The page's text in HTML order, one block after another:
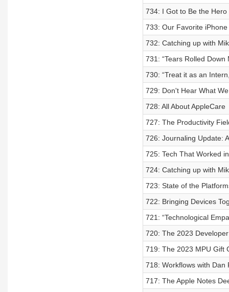
734: I Got to Be the Hero
733: Our Favorite iPhone
732: Catching up with
731: “Tears Rolled Down
730: “Treat it as an
729: Don't Hear What
728: All About AppleCare
727: The Productivity
726: Journaling Update:
725: Tech That Worked
724: Catching up with
723: State of the
722: Bringing Devices
721: “Technological
720: The 2023
719: The 2023 MPU Gift
718: Workflows with Dan
717: The Apple Notes